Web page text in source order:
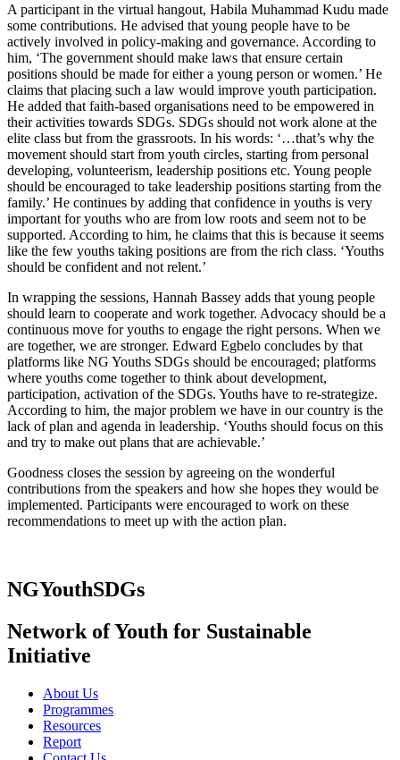
A participant in the virtual hangout, Habila Muhammad Kudu made
some contributions. He advised that young people have to be
actively involved in policy-making and governance. According to
him, ‘The government should make laws that ensure certain
positions should be made for either a young person or women.’ He
claims that placing such a law would improve youth participation.
He added that faith-based organisations need to be empowered in
their activities towards SDGs. SDGs should not work alone at the
elite class but from the grassroots. In his words: ‘…that’s why the
movement should start from youth circles, starting from personal
developing, volunteerism, leadership positions etc. Young people
should be encouraged to take leadership positions starting from the
family.’ He continues by adding that confidence in youths is very
important for youths who are from low roots and seem not to be
supported. According to him, he claims that this is because it seems
like the few youths taking positions are from the rich class. ‘Youths
should be confident and not relent.’
In wrapping the sessions, Hannah Bassey adds that young people
should learn to cooperate and work together. Advocacy should be a
continuous move for youths to engage the right persons. When we
are together, we are stronger. Edward Egbelo concludes by that
platforms like NG Youths SDGs should be encouraged; platforms
where youths come together to think about development,
participation, activation of the SDGs. Youths have to re-strategize.
According to him, the major problem we have in our country is the
lack of plan and agenda in leadership. ‘Youths should focus on this
and try to make out plans that are achievable.’
Goodness closes the session by agreeing on the wonderful
contributions from the speakers and how she hopes they would be
implemented. Participants were encouraged to work on these
recommendations to meet up with the action plan.
NGYouthSDGs
Network of Youth for Sustainable
Initiative
About Us
Programmes
Resources
Report